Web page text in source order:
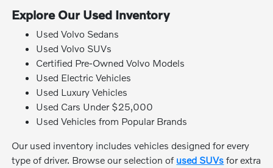
Explore Our Used Inventory
Used Volvo Sedans
Used Volvo SUVs
Certified Pre-Owned Volvo Models
Used Electric Vehicles
Used Luxury Vehicles
Used Cars Under $25,000
Used Vehicles from Popular Brands
Our used inventory includes vehicles designed for every
type of driver. Browse our selection of used SUVs for extra